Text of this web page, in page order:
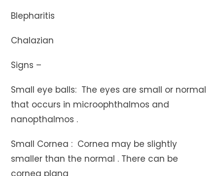
Blepharitis
Chalazian
Signs –
Small eye balls: The eyes are small or normal
that occurs in microophthalmos and
nanopthalmos .
Small Cornea : Cornea may be slightly
smaller than the normal . There can be